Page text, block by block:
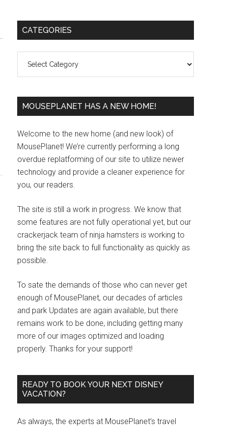
Primary
CATEGORIES
MOUSEPLANET HAS A NEW HOME!
Welcome to the new home (and new look) of
MousePlanet! We’re currently performing a long
overdue replatforming of our site to utilize newer
technology and provide a cleaner experience for
you, our readers.
The site is still a work in progress. We know that
some features are not fully operational yet, but our
crackerjack team of ninja hamsters is working to
bring the site back to full functionality as quickly as
possible.
To sate the demands of those who can never get
enough of MousePlanet, our decades of articles
and park Updates are again available, but there
remains work to be done, including getting many
more of our images optimized and loading
properly. Thanks for your support!
READY TO BOOK YOUR NEXT DISNEY
VACATION?
As always, the experts at MousePlanet’s travel